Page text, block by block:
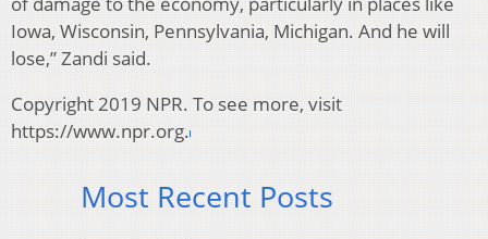
Iowa, Wisconsin, Pennsylvania, Michigan. And he will
lose,” Zandi said.
Copyright 2019 NPR. To see more, visit
https://www.npr.org.
Most Recent Posts